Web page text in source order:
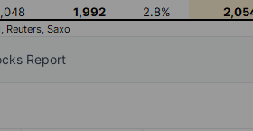
Report